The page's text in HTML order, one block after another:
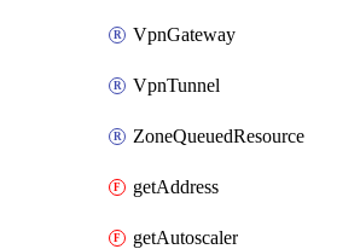
VpnGateway
VpnTunnel
ZoneQueuedResource
getAddress
getAutoscaler